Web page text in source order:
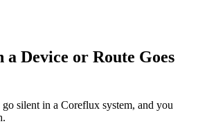
Device or Route Goes
silent in a Coreflux system, and you